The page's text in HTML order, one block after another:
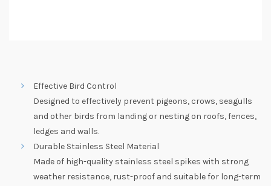
Effective Bird Control
Designed to effectively prevent pigeons, crows, seagulls
and other birds from landing or nesting on roofs, fences,
ledges and walls.
Durable Stainless Steel Material
Made of high-quality stainless steel spikes with strong
weather resistance, rust-proof and suitable for long-term